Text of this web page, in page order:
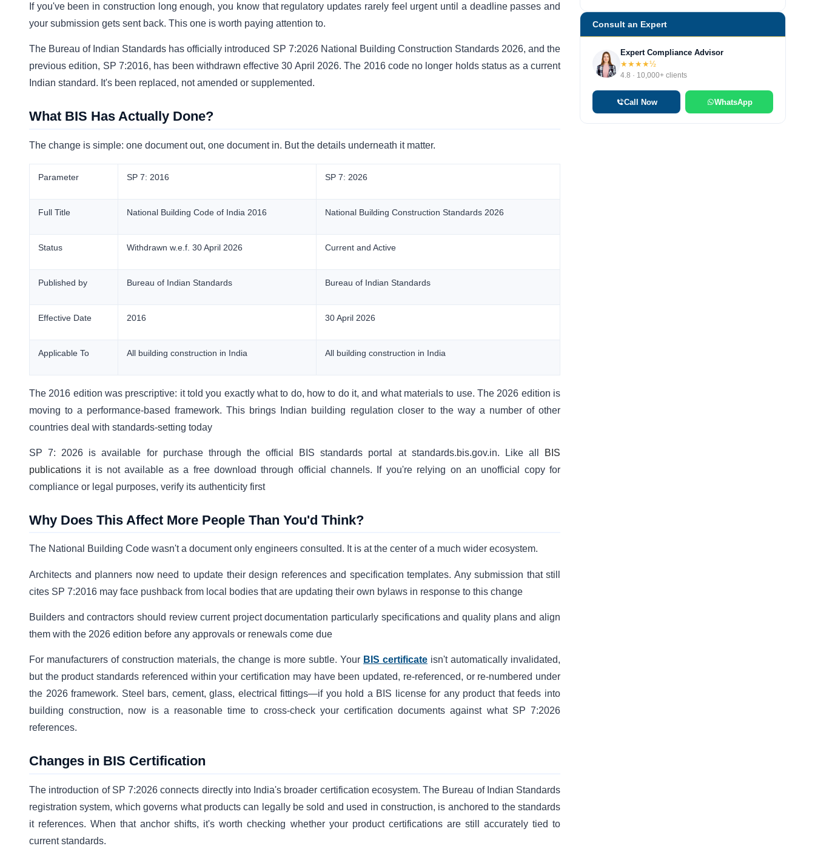
If you've been in construction long enough, you know that regulatory updates rarely feel urgent until a deadline passes and
your submission gets sent back. This one is worth paying attention to.
The Bureau of Indian Standards has officially introduced SP 7:2026 National Building Construction Standards 2026, and the
previous edition, SP 7:2016, has been withdrawn effective 30 April 2026. The 2016 code no longer holds status as a current
Indian standard. It's been replaced, not amended or supplemented.
What BIS Has Actually Done?
The change is simple: one document out, one document in. But the details underneath it matter.
Parameter SP 7: 2016 SP 7: 2026
Full Title National Building Code of India 2016 National Building Construction Standards 2026
Status Withdrawn w.e.f. 30 April 2026 Current and Active
Published by Bureau of Indian Standards Bureau of Indian Standards
Effective Date 2016 30 April 2026
Applicable To All building construction in India All building construction in India
The 2016 edition was prescriptive: it told you exactly what to do, how to do it, and what materials to use. The 2026 edition is
moving to a performance-based framework. This brings Indian building regulation closer to the way a number of other
countries deal with standards-setting today
SP 7: 2026 is available for purchase through the official BIS standards portal at standards.bis.gov.in. Like all
BIS
publications it is not available as a free download through official channels. If you're relying on an unofficial copy for
compliance or legal purposes, verify its authenticity first
Why Does This Affect More People Than You'd Think?
The National Building Code wasn't a document only engineers consulted. It is at the center of a much wider ecosystem.
Architects and planners now need to update their design references and specification templates. Any submission that still
cites SP 7:2016 may face pushback from local bodies that are updating their own bylaws in response to this change
Builders and contractors should review current project documentation particularly specifications and quality plans and align
them with the 2026 edition before any approvals or renewals come due
For manufacturers of construction materials, the change is more subtle. Your BIS certificate isn't automatically invalidated,
but the product standards referenced within your certification may have been updated, re-referenced, or re-numbered under
the 2026 framework. Steel bars, cement, glass, electrical fittings—if you hold a BIS license for any product that feeds into
building construction, now is a reasonable time to cross-check your certification documents against what SP 7:2026
references.
Changes in BIS Certification
The introduction of SP 7:2026 connects directly into India's broader certification ecosystem. The Bureau of Indian Standards
registration system, which governs what products can legally be sold and used in construction, is anchored to the standards
it references. When that anchor shifts, it's worth checking whether your product certifications are still accurately tied to
current standards.
Consult an Expert
Expert Compliance Advisor
★★★★½
4.8 · 10,000+ clients
Call Now WhatsApp